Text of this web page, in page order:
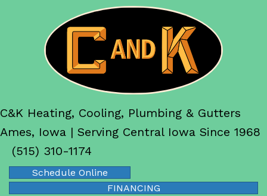
C&K Heating, Cooling, Plumbing & Gutters
Ames, Iowa | Serving Central Iowa Since 1968
(515) 310-1174
Schedule Online
FINANCING